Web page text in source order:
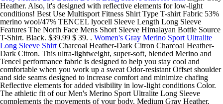
Heather. Also, it's designed with reflective elements for low-light
conditions! Best Use Multisport Fitness Shirt Type T-shirt Fabric 53%
merino wool/47% TENCEL lyocell Sleeve Length Long Sleeve
Features The North Face Mens Short Sleeve Himalayan Bottle Source
T-Shirt. Black. $39.99 $ 39. . Women's Gray Merino Sport Ultralite
Long Sleeve Shirt Charcoal Heather-Dark Citron Charcoal Heather-
Dark Citron. This ultra-lightweight, super-soft, blended Merino and
Tencel performance fabric is designed to help you stay cool and
comfortable when you work up a sweat Odor-resistant Offset shoulder
and side seams designed to increase comfort and minimize chafing
Reflective elements for added visibility in low-light conditions Color.
The athletic fit of our Men's Merino Sport Ultralite Long Sleeve
complements the movements of your body. Medium Gray Heather.